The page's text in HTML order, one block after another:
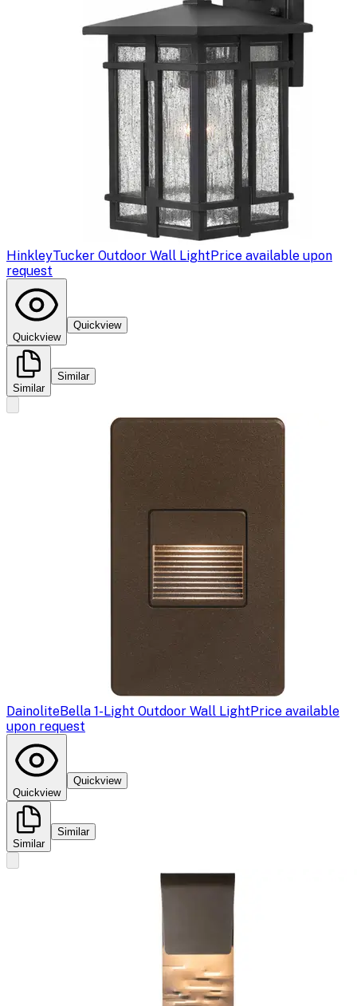
HinkleyTucker Outdoor Wall LightPrice available upon
request
Quickview
Quickview
Similar
Similar
DainoliteBella 1-Light Outdoor Wall LightPrice available
upon request
Quickview
Quickview
Similar
Similar